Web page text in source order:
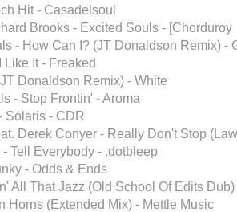
Hit - Casadelsoul
Brooks - Excited Souls - [Chorduroy
- How Can I? (JT Donaldson Remix) -
Like It - Freaked
Donaldson Remix) - White
- Stop Frontin' - Aroma
Solaris - CDR
Derek Conyer - Really Don't Stop
Tell Everybody - .dotbleep
- Odds & Ends
All That Jazz (Old School Of Edits Dub)
Horns (Extended Mix) - Mettle Music